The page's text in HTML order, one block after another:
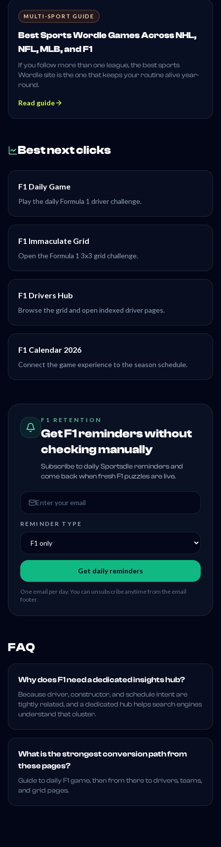
MULTI-SPORT GUIDE
Best Sports Wordle Games Across NHL,
NFL, MLB, and F1
If you follow more than one league, the best sports
Wordle site is the one that keeps your routine alive year-
round.
Read guide
Best next clicks
F1 Daily Game
Play the daily Formula 1 driver challenge.
F1 Immaculate Grid
Open the Formula 1 3x3 grid challenge.
F1 Drivers Hub
Browse the grid and open indexed driver pages.
F1 Calendar 2026
Connect the game experience to the season schedule.
F1 RETENTION
Get F1 reminders without
checking manually
Subscribe to daily Sportsdle reminders and
come back when fresh F1 puzzles are live.
Email address
REMINDER TYPE
Get daily reminders
One email per day. You can unsubscribe anytime from the email
footer.
FAQ
Why does F1 need a dedicated insights hub?
Because driver, constructor, and schedule intent are
tightly related, and a dedicated hub helps search engines
understand that cluster.
What is the strongest conversion path from
these pages?
Guide to daily F1 game, then from there to drivers, teams,
and grid pages.